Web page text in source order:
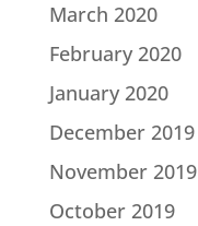
March 2020
February 2020
January 2020
December 2019
November 2019
October 2019